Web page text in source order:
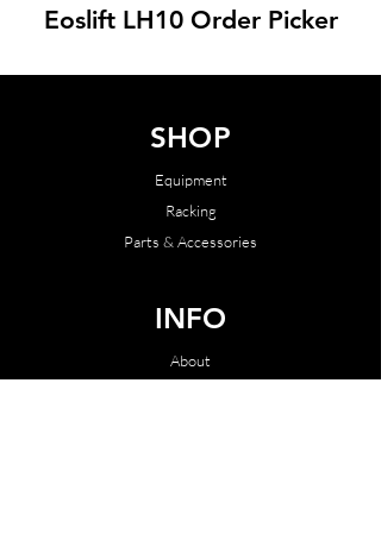
Eoslift LH10 Order Picker
SHOP
Equipment
Racking
Parts & Accessories
INFO
About